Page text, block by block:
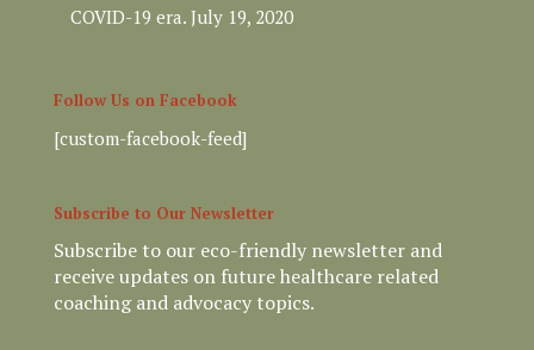
COVID-19 era. July 19, 2020
Follow Us on Facebook
[custom-facebook-feed]
Subscribe to Our Newsletter
Subscribe to our eco-friendly newsletter and
receive updates on future healthcare related
coaching and advocacy topics.